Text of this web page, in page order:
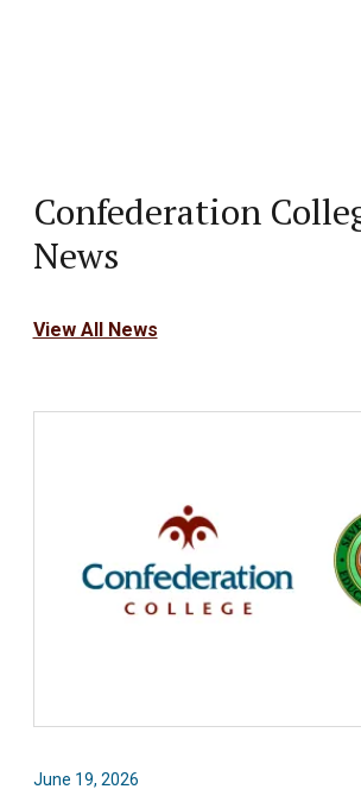
Confederation
News
View All News
June 19, 2026